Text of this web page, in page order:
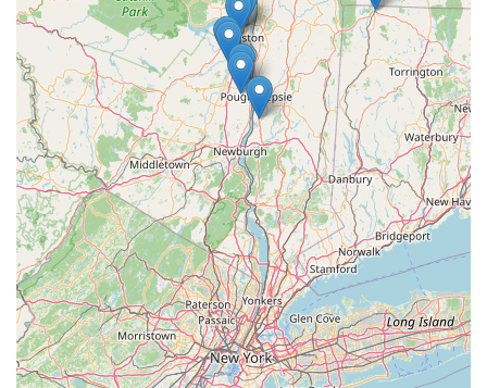
for specific health conditions.
Responsive to Safety Concerns: They actively monitor and
inform customers about pet food recalls and safety issues,
demonstrating a commitment to the welfare of their clients'
pets.
Personalized Consultations: Customers receive one-on-one
attention and advice tailored to their pet's unique needs,
rather than generic recommendations.
Local Community Integration: As a local business, they are
deeply rooted in the Saugerties community, understanding
and responding to the specific needs of New York pet
owners.
For any questions, expert advice, or to learn more about the
extensive range of nutritional guidance and products offered,
Maid Fur Paws & Petlane Advisor is readily accessible. You